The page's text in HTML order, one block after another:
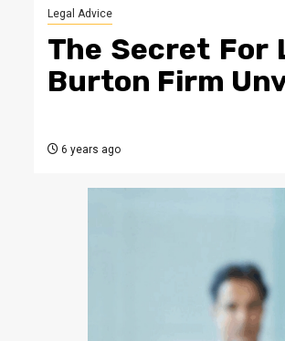
Legal Advice
The Secret For
Burton Firm
6 years ago